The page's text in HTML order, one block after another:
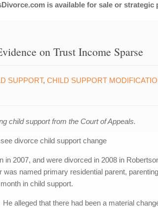
is available for sale or strategic
on Trust Income Sparse
SUPPORT,CHILD SUPPORT
child support from the Court of Appeals.
divorce child support change
2007, and were divorced in 2008 in
named primary residential parent,
in child support.
alleged that there had been a material